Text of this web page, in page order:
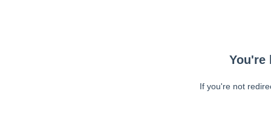
You're
If you're not